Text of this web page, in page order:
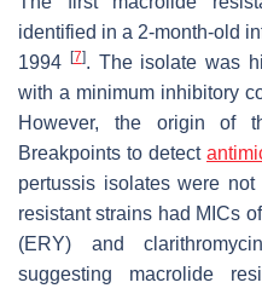
identified in a 2-month-old
1994
[7]. The isolate was
with a minimum inhibitory
However, the origin of
Breakpoints to detect
pertussis isolates were not
resistant strains had MICs
(ERY) and
suggesting macrolide